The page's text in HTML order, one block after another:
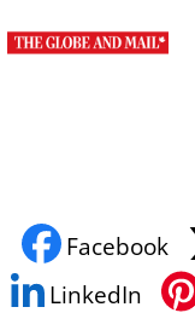
Facebook
LinkedIn